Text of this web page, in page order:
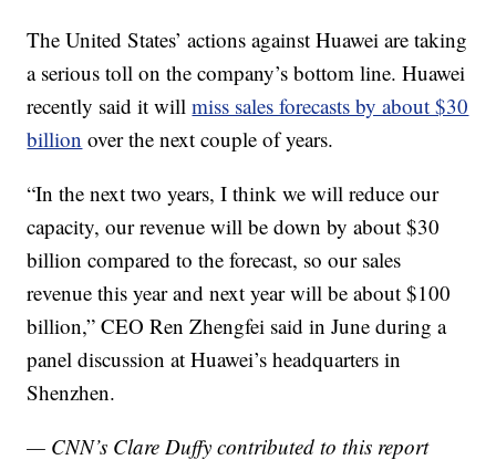
The United States’ actions against Huawei are taking
a serious toll on the company’s bottom line. Huawei
recently said it willmiss sales forecasts by about $30
billion over the next couple of years.
“In the next two years, I think we will reduce our
capacity, our revenue will be down by about $30
billion compared to the forecast, so our sales
revenue this year and next year will be about $100
billion,” CEO Ren Zhengfei said in June during a
panel discussion at Huawei’s headquarters in
Shenzhen.
— CNN’s Clare Duffy contributed to this report